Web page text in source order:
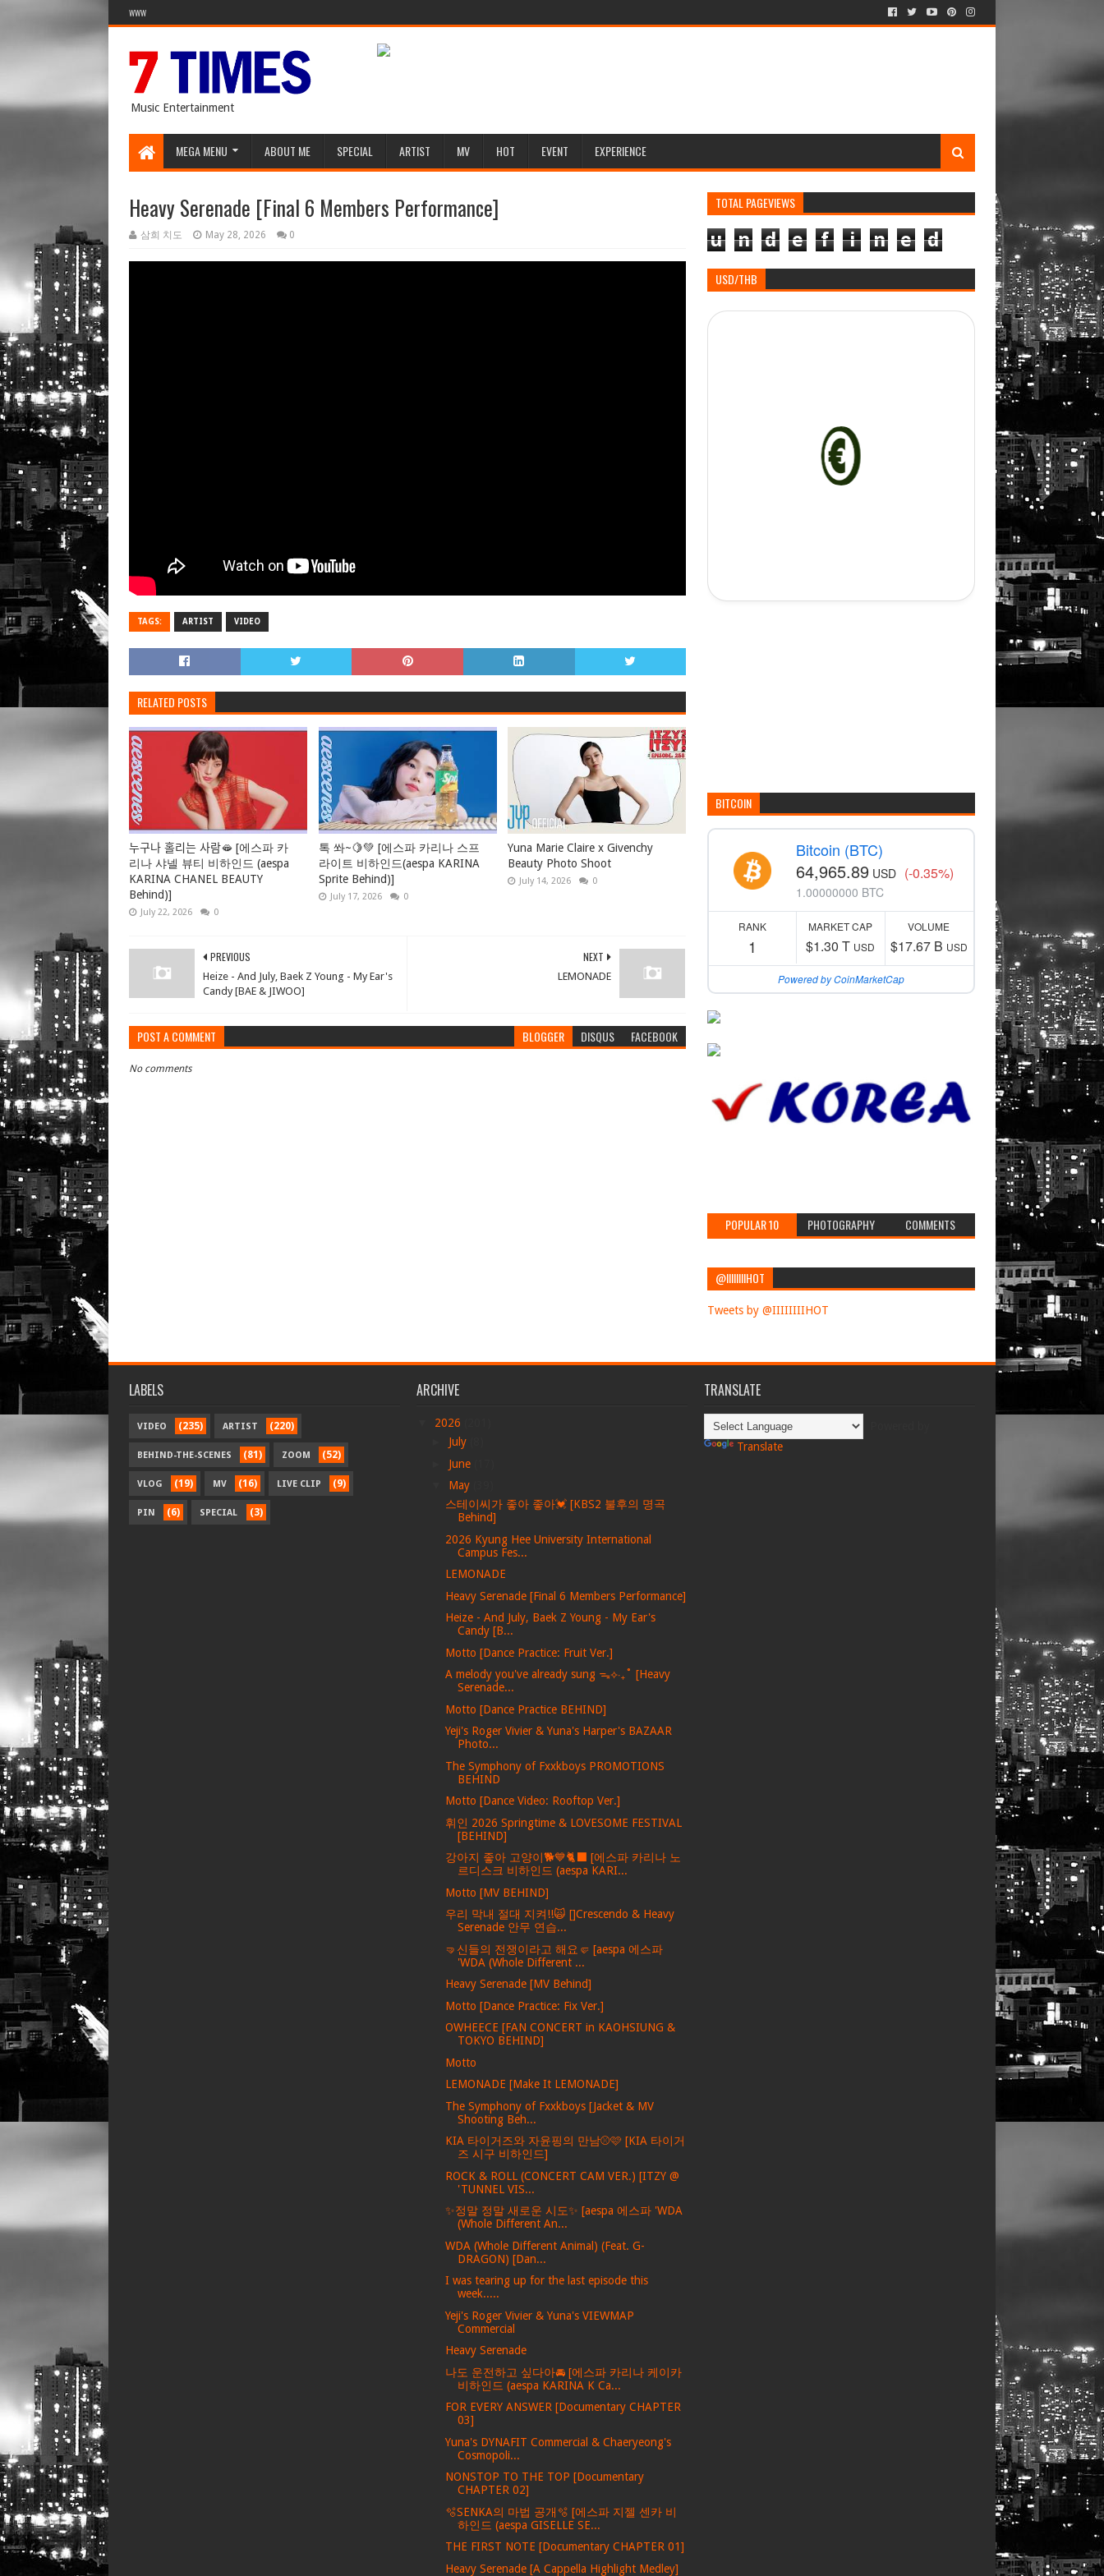
WWW
Music Entertainment
MEGA MENU ABOUT ME SPECIAL ARTIST MV HOT EVENT EXPERIENCE
Heavy Serenade [Final 6 Members Performance]
삼희 치도 May 28, 2026 0
TAGS: ARTIST VIDEO
RELATED POSTS
누구나 홀리는 사람🫦 [에스파 카
리나 샤넬 뷰티 비하인드 (aespa
KARINA CHANEL BEAUTY
Behind)]
July 22, 2026 0
톡 쏴~🍋💚 [에스파 카리나 스프
라이트 비하인드(aespa KARINA
Sprite Behind)]
July 17, 2026 0
Yuna Marie Claire x Givenchy
Beauty Photo Shoot
July 14, 2026 0
NEXT
LEMONADE
PREVIOUS
Heize - And July, Baek Z Young - My Ear's
Candy [BAE & JIWOO]
POST A COMMENT BLOGGER DISQUS FACEBOOK
No comments
TOTAL PAGEVIEWS
u n d e f i n e d
USD/THB
BITCOIN
Bitcoin (BTC)
64,965.89 USD (-0.35%)
1.00000000 BTC
RANK
1
MARKET CAP
$1.30 T USD
VOLUME
$17.67 B USD
Powered by CoinMarketCap
POPULAR 10 PHOTOGRAPHY COMMENTS
@IIIIIIIIHOT
Tweets by @IIIIIIIIHOT
LABELS
VIDEO (235) ARTIST (220)
BEHIND-THE-SCENES (81) ZOOM (52)
VLOG (19) MV (16) LIVE CLIP (9)
PIN (6) SPECIAL (3)
ARCHIVE
2026
July
June
May
스테이씨가 좋아 좋아💓 [KBS2 불후의 명곡
Behind]
2026 Kyung Hee University International
Campus Fes...
LEMONADE
Heavy Serenade [Final 6 Members Performance]
Heize - And July, Baek Z Young - My Ear's
Candy [B...
Motto [Dance Practice: Fruit Ver.]
A melody you've already sung ᯓ⟡‧₊˚ [Heavy
Serenade...
Motto [Dance Practice BEHIND]
Yeji's Roger Vivier & Yuna's Harper's BAZAAR
Photo...
The Symphony of Fxxkboys PROMOTIONS
BEHIND
Motto [Dance Video: Rooftop Ver.]
휘인 2026 Springtime & LOVESOME FESTIVAL
[BEHIND]
강아지 좋아 고양이🐕💙🐈‍⬛ [에스파 카리나 노
르디스크 비하인드 (aespa KARI...
Motto [MV BEHIND]
우리 막내 절대 지켜!!🙀 []Crescendo & Heavy
Serenade 안무 연습...
🤜신들의 전쟁이라고 해요🤛 [aespa 에스파
'WDA (Whole Different ...
Heavy Serenade [MV Behind]
Motto [Dance Practice: Fix Ver.]
OWHEECE [FAN CONCERT in KAOHSIUNG &
TOKYO BEHIND]
Motto
LEMONADE [Make It LEMONADE]
The Symphony of Fxxkboys [Jacket & MV
Shooting Beh...
KIA 타이거즈와 자윤핑의 만남⚾️🩷 [KIA 타이거
즈 시구 비하인드]
ROCK & ROLL (CONCERT CAM VER.) [ITZY @
'TUNNEL VIS...
✨정말 정말 새로운 시도✨ [aespa 에스파 'WDA
(Whole Different An...
WDA (Whole Different Animal) (Feat. G-
DRAGON) [Dan...
I was tearing up for the last episode this
week.....
Yeji's Roger Vivier & Yuna's VIEWMAP
Commercial
Heavy Serenade
나도 운전하고 싶다아🚘 [에스파 카리나 케이카
비하인드 (aespa KARINA K Ca...
FOR EVERY ANSWER [Documentary CHAPTER
03]
Yuna's DYNAFIT Commercial & Chaeryeong's
Cosmopoli...
NONSTOP TO THE TOP [Documentary
CHAPTER 02]
🫧SENKA의 마법 공개🫧 [에스파 지젤 센카 비
하인드 (aespa GISELLE SE...
THE FIRST NOTE [Documentary CHAPTER 01]
Heavy Serenade [A Cappella Highlight Medley]
TRANSLATE
Translate